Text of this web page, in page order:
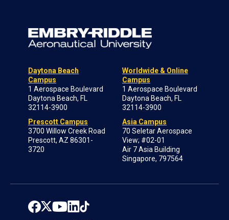
Daytona Beach
Campus
1 Aerospace Boulevard
Daytona Beach, FL
32114-3900
Prescott Campus
3700 Willow Creek Road
Prescott, AZ 86301-
3720
Worldwide & Online
Campus
1 Aerospace Boulevard
Daytona Beach, FL
32114-3900
Asia Campus
70 Seletar Aerospace
View; #02-01
Air 7 Asia Building
Singapore, 797564